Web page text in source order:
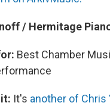
/ Hermitage
Best Chamber
It's another of Chris